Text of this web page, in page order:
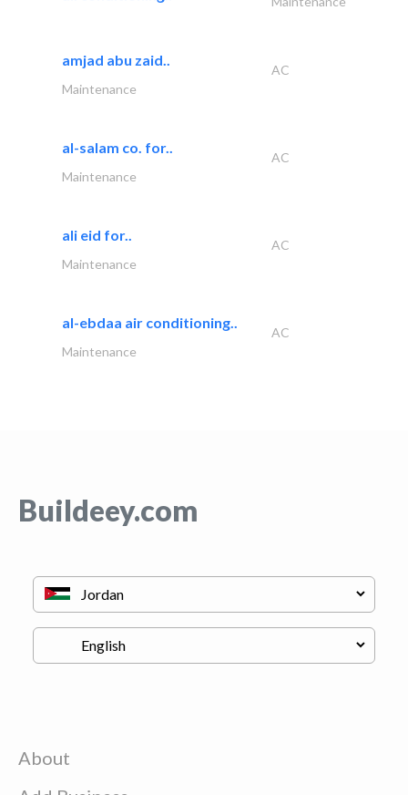
amjad abu zaid..
AC
Maintenance
al-salam co. for..
AC
Maintenance
ali eid for..
AC
Maintenance
al-ebdaa air conditioning..
AC
Maintenance
Buildeey.com
About